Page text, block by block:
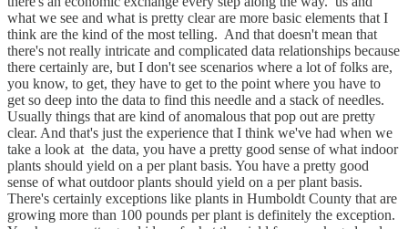
what we see and what is pretty clear are more basic elements that I
think are the kind of the most telling. And that doesn't mean that
there's not really intricate and complicated data relationships because
there certainly are, but I don't see scenarios where a lot of folks are,
you know, to get, they have to get to the point where you have to
get so deep into the data to find this needle and a stack of needles.
Usually things that are kind of anomalous that pop out are pretty
clear. And that's just the experience that I think we've had when we
take a look at the data, you have a pretty good sense of what indoor
plants should yield on a per plant basis. You have a pretty good
sense of what outdoor plants should yield on a per plant basis.
There's certainly exceptions like plants in Humboldt County that are
growing more than 100 pounds per plant is definitely the exception.